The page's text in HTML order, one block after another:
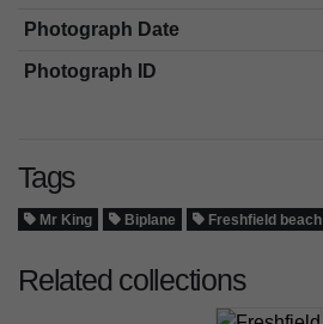
Photograph Date
Photograph ID
Tags
Mr King Biplane Freshfield beach
Related collections